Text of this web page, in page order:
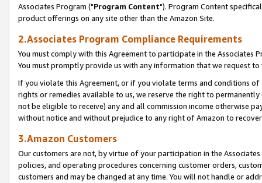
Associates Program ("Program Content"). Program Content
product offerings on any site other than the Amazon Site.
2.Associates Program Compliance Requirements
You must comply with this Agreement to participate in the Associates
You must promptly provide us with any information that we request
If you violate this Agreement, or if you violate terms and conditions
rights or remedies available to us, we reserve the right to
not be eligible to receive) any and all commission income otherwise
without notice and without prejudice to any right of Amazon to
3.Amazon Customers
Our customers are not, by virtue of your participation in the
policies, and operating procedures concerning customer orders,
customers and may be changed at any time. You will not handle or